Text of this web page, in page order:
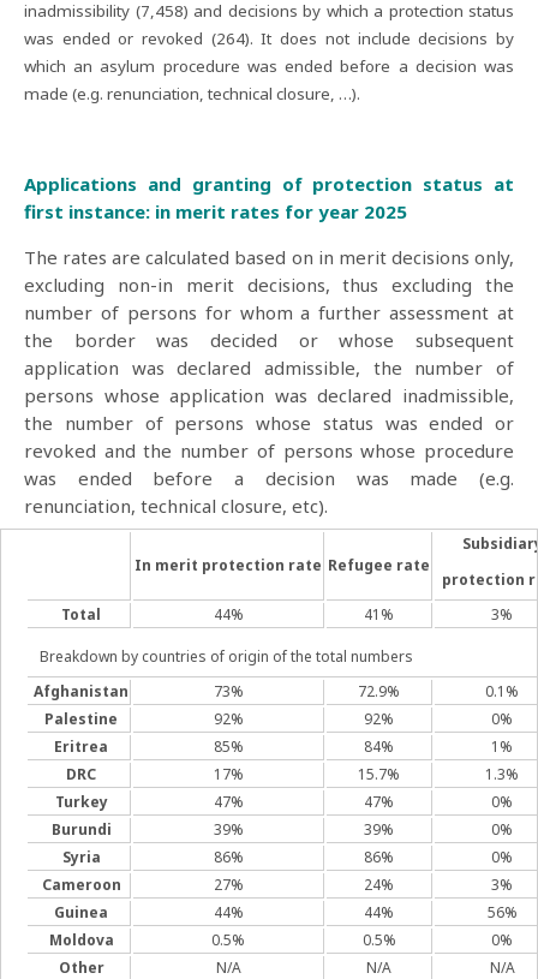
inadmissibility (7,458) and decisions by which a protection status
was ended or revoked (264). It does not include decisions by
which an asylum procedure was ended before a decision was
made (e.g. renunciation, technical closure, …).
Applications and granting of protection status at
first instance: in merit rates for year 2025
The rates are calculated based on in merit decisions only,
excluding non-in merit decisions, thus excluding the
number of persons for whom a further assessment at
the border was decided or whose subsequent
application was declared admissible, the number of
persons whose application was declared inadmissible,
the number of persons whose status was ended or
revoked and the number of persons whose procedure
was ended before a decision was made (e.g.
renunciation, technical closure, etc).
In merit protection rate Refugee rate
protection
Total
44% 41% 3%
Breakdown by countries of origin of the total numbers
Afghanistan
73% 72.9%
0.1%
Palestine
92% 92%
0%
Eritrea
85% 84%
1%
DRC
17% 15.7%
1.3%
Turkey
47% 47%
0%
Burundi
39% 39%
0%
Syria
86% 86%
0%
Cameroon
27% 24%
3%
Guinea
44% 44%
56%
Moldova
0.5% 0.5%
0%
Other
N/A N/A N/A